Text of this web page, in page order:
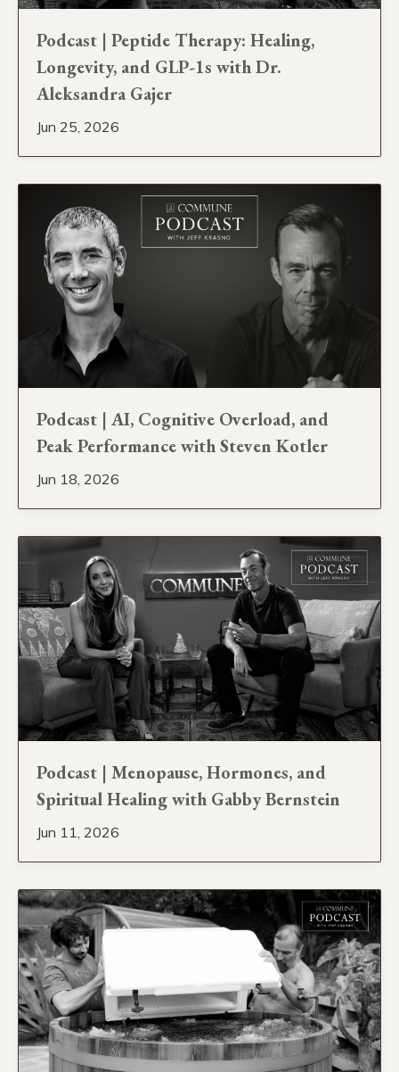
Podcast | Peptide Therapy: Healing,
Longevity, and GLP-1s with Dr.
Aleksandra Gajer
Jun 25, 2026
Podcast | AI, Cognitive Overload, and
Peak Performance with Steven Kotler
Jun 18, 2026
Podcast | Menopause, Hormones, and
Spiritual Healing with Gabby Bernstein
Jun 11, 2026